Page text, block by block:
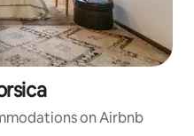
on Airbnb